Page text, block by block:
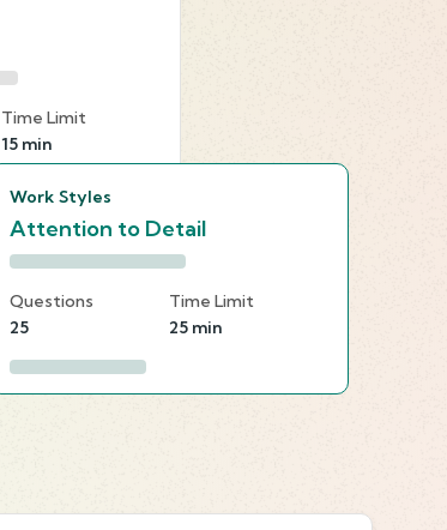
Time Limit
15 min
Work Styles
Attention to Detail
Questions
25
Time Limit
25 min